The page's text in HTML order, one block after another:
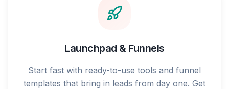
Launchpad & Funnels
Start fast with ready-to-use tools and funnel
templates that bring in leads from day one. Get